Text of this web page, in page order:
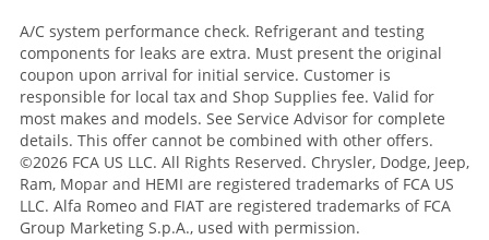
A/C system performance check. Refrigerant and testing
components for leaks are extra. Must present the original
coupon upon arrival for initial service. Customer is
responsible for local tax and Shop Supplies fee. Valid for
most makes and models. See Service Advisor for complete
details. This offer cannot be combined with other offers.
©2026 FCA US LLC. All Rights Reserved. Chrysler, Dodge, Jeep,
Ram, Mopar and HEMI are registered trademarks of FCA US
LLC. Alfa Romeo and FIAT are registered trademarks of FCA
Group Marketing S.p.A., used with permission.